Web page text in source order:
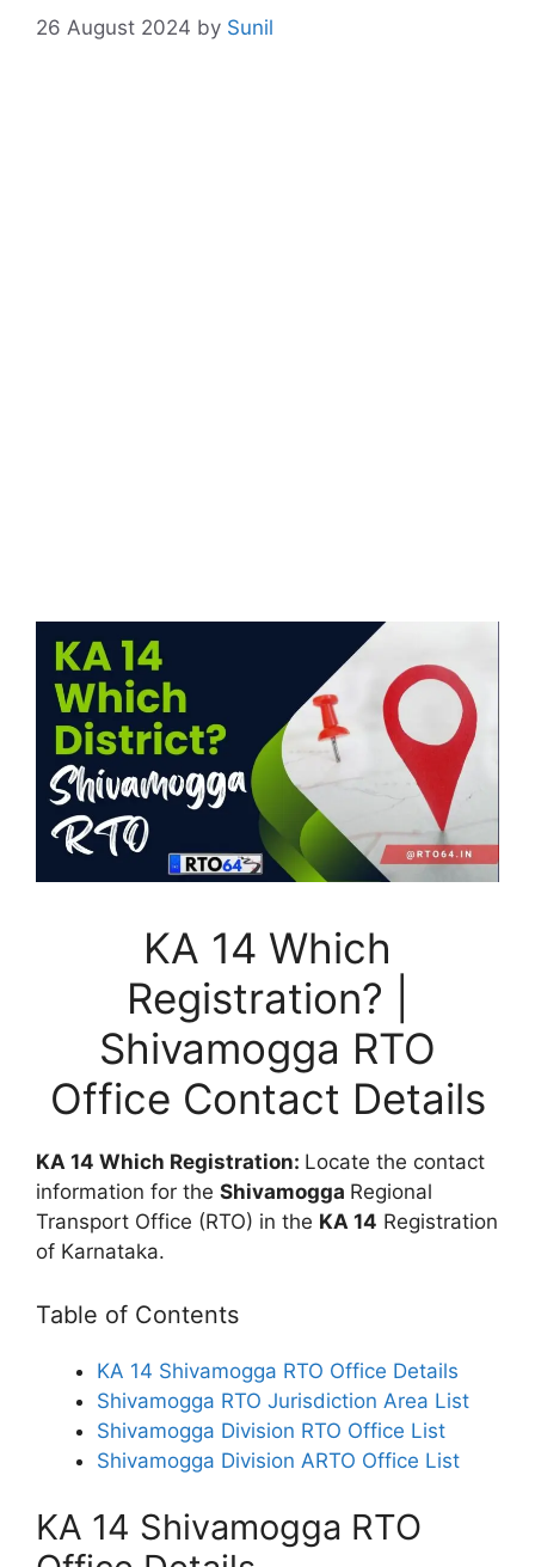
26 August 2024 by Sunil
KA 14 Which
Registration? |
Shivamogga RTO
Office Contact Details
KA 14 Which Registration: Locate the contact
information for the Shivamogga Regional
Transport Office (RTO) in the KA 14 Registration
of Karnataka.
Table of Contents
KA 14 Shivamogga RTO Office Details
Shivamogga RTO Jurisdiction Area List
Shivamogga Division RTO Office List
Shivamogga Division ARTO Office List
KA 14 Shivamogga RTO